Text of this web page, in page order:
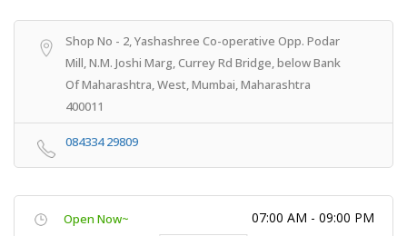
Shop No - 2, Yashashree Co-operative Opp. Podar
Mill, N.M. Joshi Marg, Currey Rd Bridge, below Bank
Of Maharashtra, West, Mumbai, Maharashtra
400011
084334 29809
Open Now~ 07:00 AM - 09:00 PM